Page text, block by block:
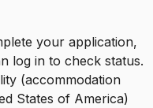
your application,
log in to check status.
(accommodation
States of America)